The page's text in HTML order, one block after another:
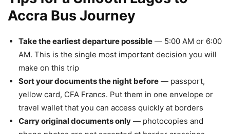
Accra Bus Journey
Take the earliest departure possible — 5:00 AM or 6:00
AM. This is the single most important decision you will
make on this trip
Sort your documents the night before — passport,
yellow card, CFA Francs. Put them in one envelope or
travel wallet that you can access quickly at borders
Carry original documents only — photocopies and